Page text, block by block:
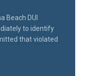
Beach DUI
to identify
that violated